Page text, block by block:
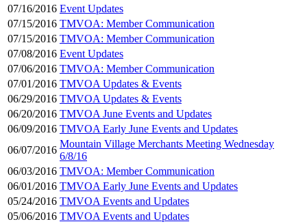
07/16/2016 Event Updates
07/15/2016 TMVOA: Member Communication
07/15/2016 TMVOA: Member Communication
07/08/2016 Event Updates
07/06/2016 TMVOA: Member Communication
07/01/2016 TMVOA Updates & Events
06/29/2016 TMVOA Updates & Events
06/20/2016 TMVOA June Events and Updates
06/09/2016 TMVOA Early June Events and Updates
06/07/2016
Mountain Village Merchants Meeting Wednesday
6/8/16
06/03/2016 TMVOA: Member Communication
06/01/2016 TMVOA Early June Events and Updates
05/24/2016 TMVOA Events and Updates
05/06/2016 TMVOA Events and Updates